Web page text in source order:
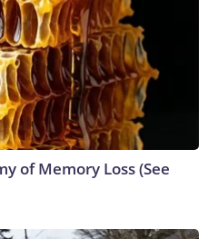
of Memory Loss (See